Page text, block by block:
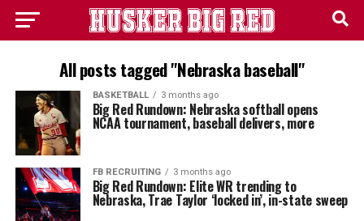
All posts tagged "Nebraska baseball"
BASKETBALL 3 months ago
Big Red Rundown: Nebraska softball opens
NCAA tournament, baseball delivers, more
FB RECRUITING 3 months ago
Big Red Rundown: Elite WR trending to
Nebraska, Trae Taylor ‘locked in’, in-state sweep